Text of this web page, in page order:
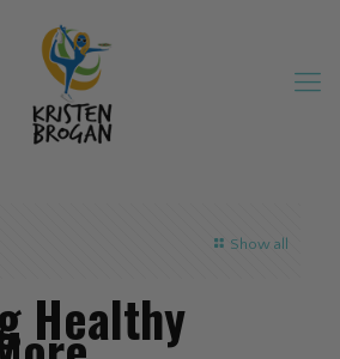
Show all
Healthy